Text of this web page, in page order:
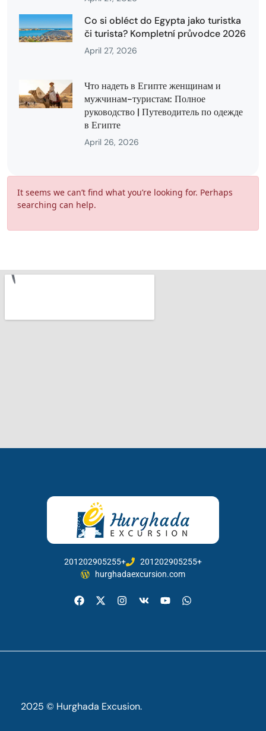
Co si obléct do Egypta jako turistka
či turista? Kompletní průvodce 2026
April 27, 2026
Что надеть в Египте женщинам и
мужчинам-туристам: Полное
руководство | Путеводитель по одежде
в Египте
April 26, 2026
It seems we can’t find what you’re looking for. Perhaps
searching can help.
201202905255+
201202905255+
hurghadaexcursion.com
2025 © Hurghada Excusion.